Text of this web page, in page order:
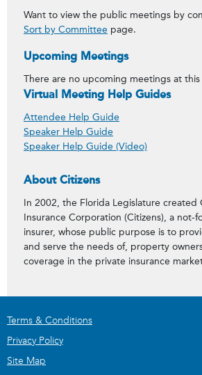
Want to view the public meetings by
Sort by Committee page.
Upcoming Meetings
There are no upcoming meetings at
Virtual Meeting Help Guides
Attendee Help Guide
Speaker Help Guide
Speaker Help Guide (Video)
About Citizens
In 2002, the Florida Legislature created
Insurance Corporation (Citizens), a not-
insurer, whose public purpose is to
and serve the needs of, property
coverage in the private insurance
Terms & Conditions
Privacy Policy
Site Map